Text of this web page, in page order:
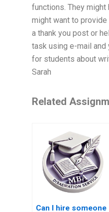
functions. They might
might want to provide
a thank you post or
task using e-mail and
for students about
Sarah
Related
Can I hire someone